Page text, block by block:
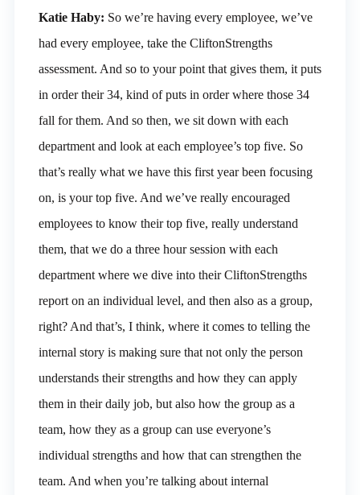
Katie Haby: So we’re having every employee, we’ve
had every employee, take the CliftonStrengths
assessment. And so to your point that gives them, it puts
in order their 34, kind of puts in order where those 34
fall for them. And so then, we sit down with each
department and look at each employee’s top five. So
that’s really what we have this first year been focusing
on, is your top five. And we’ve really encouraged
employees to know their top five, really understand
them, that we do a three hour session with each
department where we dive into their CliftonStrengths
report on an individual level, and then also as a group,
right? And that’s, I think, where it comes to telling the
internal story is making sure that not only the person
understands their strengths and how they can apply
them in their daily job, but also how the group as a
team, how they as a group can use everyone’s
individual strengths and how that can strengthen the
team. And when you’re talking about internal